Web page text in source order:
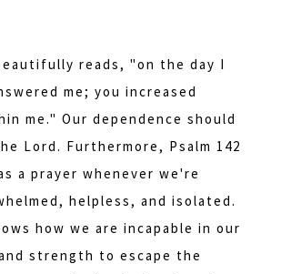
reads, "on the day I
me; you increased
me." Our dependence should
Lord. Furthermore, Psalm 142
a prayer whenever we're
helpless, and isolated.
how we are incapable in our
strength to escape the